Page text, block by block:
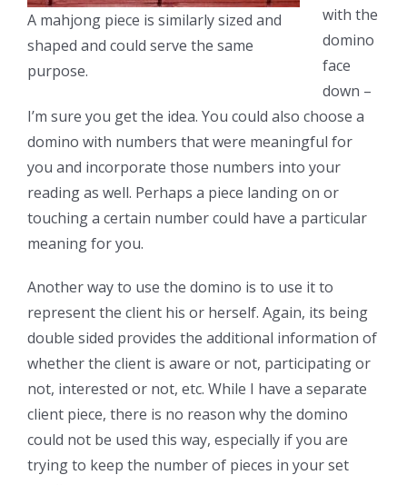
A mahjong piece is similarly sized and
shaped and could serve the same
purpose.
with the
domino
face
down –
I’m sure you get the idea. You could also choose a
domino with numbers that were meaningful for
you and incorporate those numbers into your
reading as well. Perhaps a piece landing on or
touching a certain number could have a particular
meaning for you.
Another way to use the domino is to use it to
represent the client his or herself. Again, its being
double sided provides the additional information of
whether the client is aware or not, participating or
not, interested or not, etc. While I have a separate
client piece, there is no reason why the domino
could not be used this way, especially if you are
trying to keep the number of pieces in your set